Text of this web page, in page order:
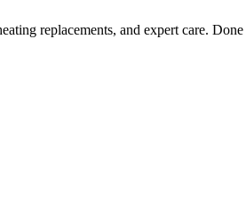
replacements, and expert care.